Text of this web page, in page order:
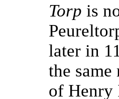
Torp is
later in
the
of Henry